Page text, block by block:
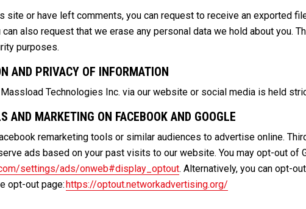
site or have left comments, you can request to receive an exported
can also request that we erase any personal data we hold about you.
purposes.
AND PRIVACY OF INFORMATION
Technologies Inc. via our website or social media is held
AND MARKETING ON FACEBOOK AND GOOGLE
remarketing tools or similar audiences to advertise online.
ads based on your past visits to our website. You may opt-out of
settings/ads/onweb#display_optout. Alternatively, you can opt-
opt-out page:https://optout.networkadvertising.org/